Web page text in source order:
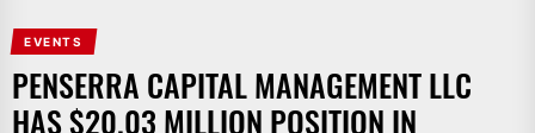
EVENTS
PENSERRA CAPITAL MANAGEMENT LLC
HAS $20.03 MILLION POSITION IN